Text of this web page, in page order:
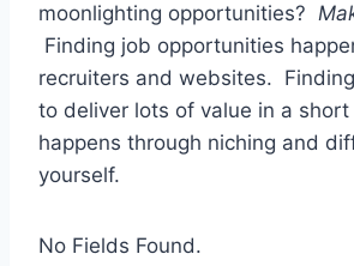
moonlighting opportunities?
Finding job opportunities
recruiters and websites.
to deliver lots of value in a
happens through niching and
yourself.
No Fields Found.